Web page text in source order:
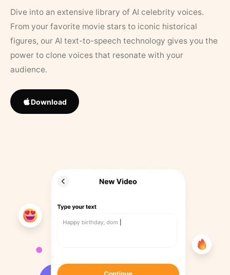
Dive into an extensive library of AI celebrity voices.
From your favorite movie stars to iconic historical
figures, our AI text-to-speech technology gives you the
power to clone voices that resonate with your
audience.
Download